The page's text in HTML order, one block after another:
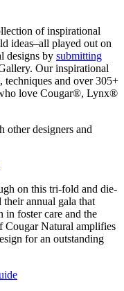
of inspirational
ideas–all played out on
designs by submitting
Our inspirational
techniques and over 305+
love Cougar®, Lynx®
other designers and
on this tri-fold and die-
annual gala that
in foster care and the
Cougar Natural amplifies
for an outstanding